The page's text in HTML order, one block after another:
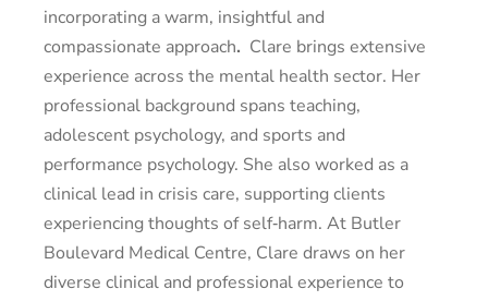
incorporating a warm, insightful and
compassionate approach. Clare brings extensive
experience across the mental health sector. Her
professional background spans teaching,
adolescent psychology, and sports and
performance psychology. She also worked as a
clinical lead in crisis care, supporting clients
experiencing thoughts of self‑harm. At Butler
Boulevard Medical Centre, Clare draws on her
diverse clinical and professional experience to